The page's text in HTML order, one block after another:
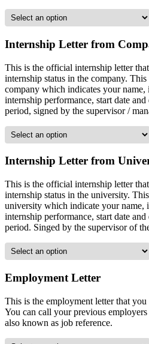
Internship Letter from
This is the official internship letter
internship status in the company.
company which indicates your name,
internship performance, start date
period, signed by the supervisor /
Internship Letter from
This is the official internship letter
internship status in the university.
university which indicate your name,
internship performance, start date
period. Singed by the supervisor of
Employment Letter
This is the employment letter that
You can call your previous
also known as job reference.